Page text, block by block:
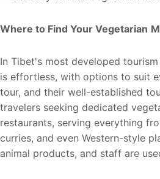
Where to Find Your Vegetarian
In Tibet's most developed
is effortless, with options to suit
tour, and their well-established
travelers seeking dedicated
restaurants, serving everything
curries, and even Western-style
animal products, and staff are